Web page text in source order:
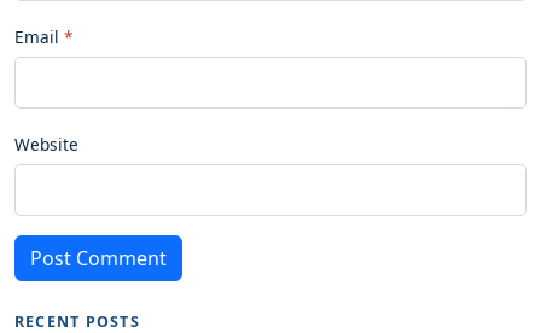
Email
Website
Post Comment
RECENT POSTS